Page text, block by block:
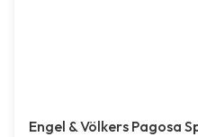
Engel & Völkers Pagosa